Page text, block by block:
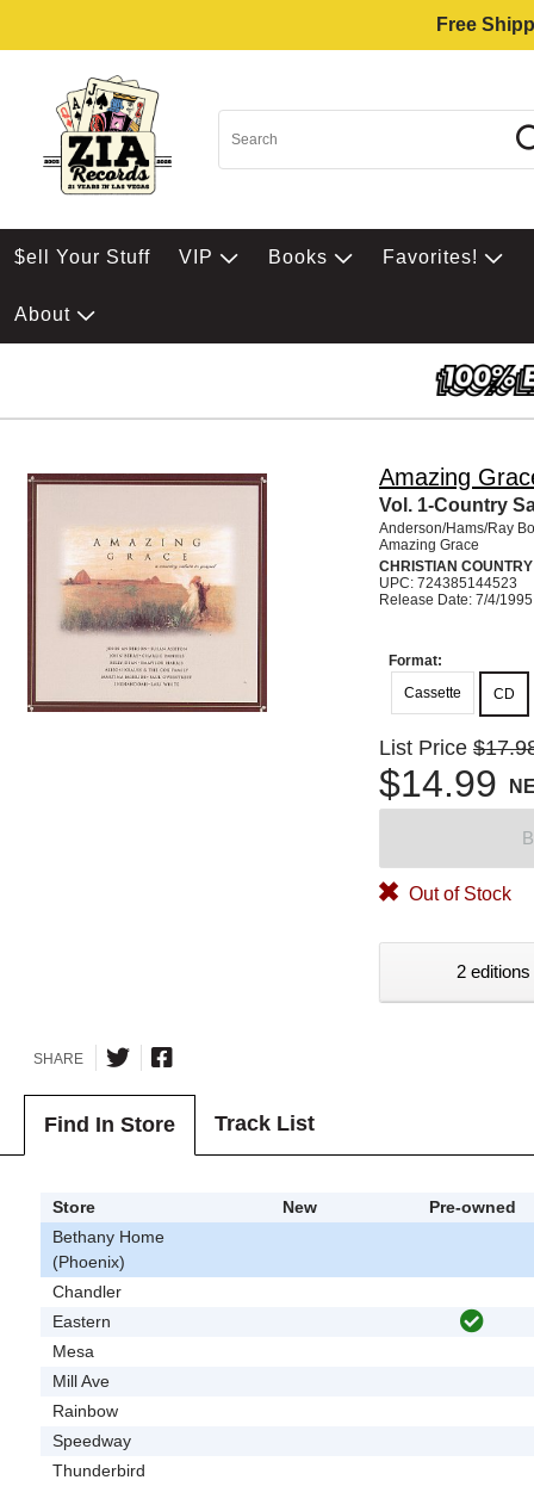
Free
$ell Your Stuff VIP Books Favorites!
About
Amazing
Vol. 1-Country
Anderson/Hams/Ray
Amazing Grace
CHRISTIAN COUNTRY
UPC: 724385144523
Release Date: 7/4/1995
Format:
Cassette
CD
List Price
$14.99
Out of Stock
2
SHARE
Find In Store Track List
Store New
Pre-owned
Bethany Home
(Phoenix)
Chandler
Eastern
Mesa
Mill Ave
Rainbow
Speedway
Thunderbird